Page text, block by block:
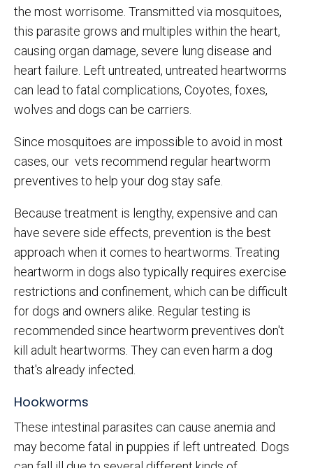
the most worrisome. Transmitted via mosquitoes,
this parasite grows and multiples within the heart,
causing organ damage, severe lung disease and
heart failure. Left untreated, untreated heartworms
can lead to fatal complications, Coyotes, foxes,
wolves and dogs can be carriers.
Since mosquitoes are impossible to avoid in most
cases, our vets recommend regular heartworm
preventives to help your dog stay safe.
Because treatment is lengthy, expensive and can
have severe side effects, prevention is the best
approach when it comes to heartworms. Treating
heartworm in dogs also typically requires exercise
restrictions and confinement, which can be difficult
for dogs and owners alike. Regular testing is
recommended since heartworm preventives don't
kill adult heartworms. They can even harm a dog
that's already infected.
Hookworms
These intestinal parasites can cause anemia and
may become fatal in puppies if left untreated. Dogs